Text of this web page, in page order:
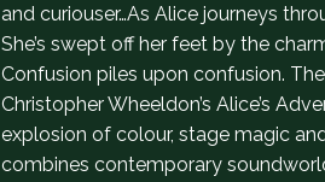
and curiouser…As Alice journeys
She’s swept off her feet by the
Confusion piles upon confusion.
Christopher Wheeldon’s Alice’s
explosion of colour, stage magic
combines contemporary